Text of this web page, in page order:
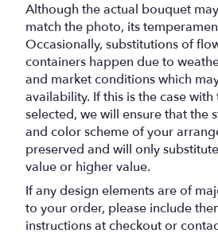
Although the actual bouquet
match the photo, its
Occasionally, substitutions of
containers happen due to
and market conditions which
availability. If this is the case with
selected, we will ensure that the
and color scheme of your
preserved and will only
value or higher value.
If any design elements are of
to your order, please include
instructions at checkout or